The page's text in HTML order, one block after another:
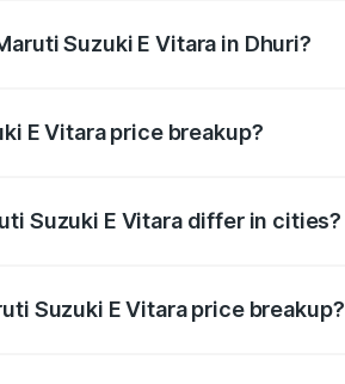
Suzuki E Vitara in Dhuri?
E Vitara price breakup?
Suzuki E Vitara differ in cities?
Suzuki E Vitara price breakup?